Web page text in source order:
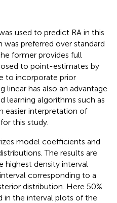
used to predict RA in this
was preferred over standard
former provides full
to point-estimates by
to incorporate prior
linear has also an advantage
learning algorithms such as
easier interpretation of
this study.
model coefficients and
The results are
highest density interval
corresponding to a
distribution. Here 50%
in the interval plots of the